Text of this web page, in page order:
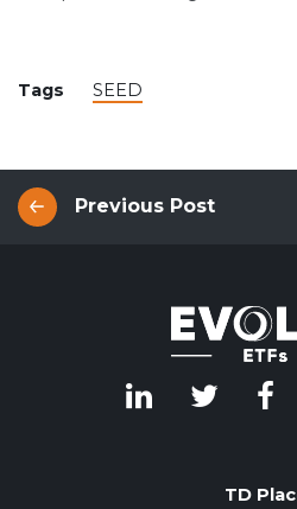
Tags SEED
Previous Post
TD